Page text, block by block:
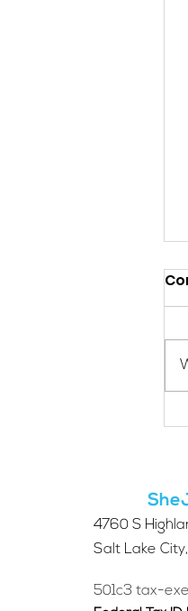
4760 S
Salt Lake City,
501c3 tax-